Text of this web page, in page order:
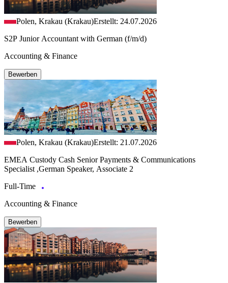
Polen, Krakau (Krakau)Erstellt: 24.07.2026
S2P Junior Accountant with German (f/m/d)
Accounting & Finance
Bewerben
Polen, Krakau (Krakau)Erstellt: 21.07.2026
EMEA Custody Cash Senior Payments & Communications
Specialist ,German Speaker, Associate 2
Full-Time
Accounting & Finance
Bewerben